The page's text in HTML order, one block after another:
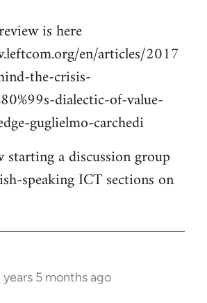
is here
en/articles/2017
the-crisis-
dialectic-of-value-
guglielmo-carchedi
starting a discussion group
speaking ICT sections on
years 5 months ago